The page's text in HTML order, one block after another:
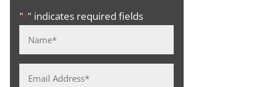
"*" indicates required fields